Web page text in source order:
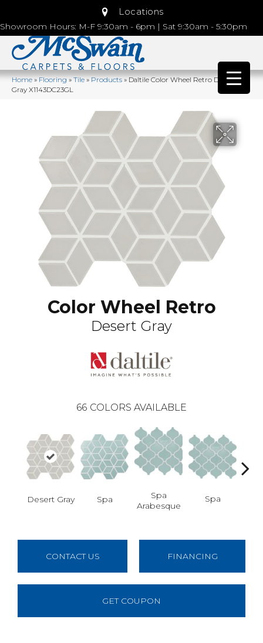
Locations
Showroom Hours: M-F 9:30am - 6pm | Sat 9:30am - 5:30pm
Home»Flooring»Tile»Products»Daltile Color Wheel Retro Desert
Gray X1143DC23GL
Color Wheel Retro
Desert Gray
66 COLORS AVAILABLE
Desert Gray Spa
Spa
Arabesque
Spa
CONTACT US FINANCING
GET COUPON